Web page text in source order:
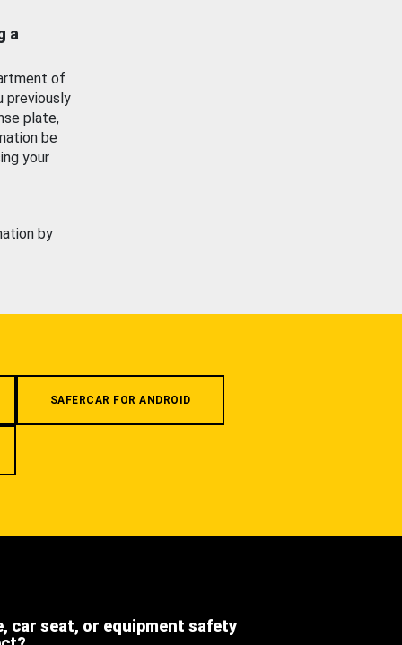
a
of
previously
plate,
be
your
by
SAFERCAR FOR ANDROID
car seat, or equipment safety